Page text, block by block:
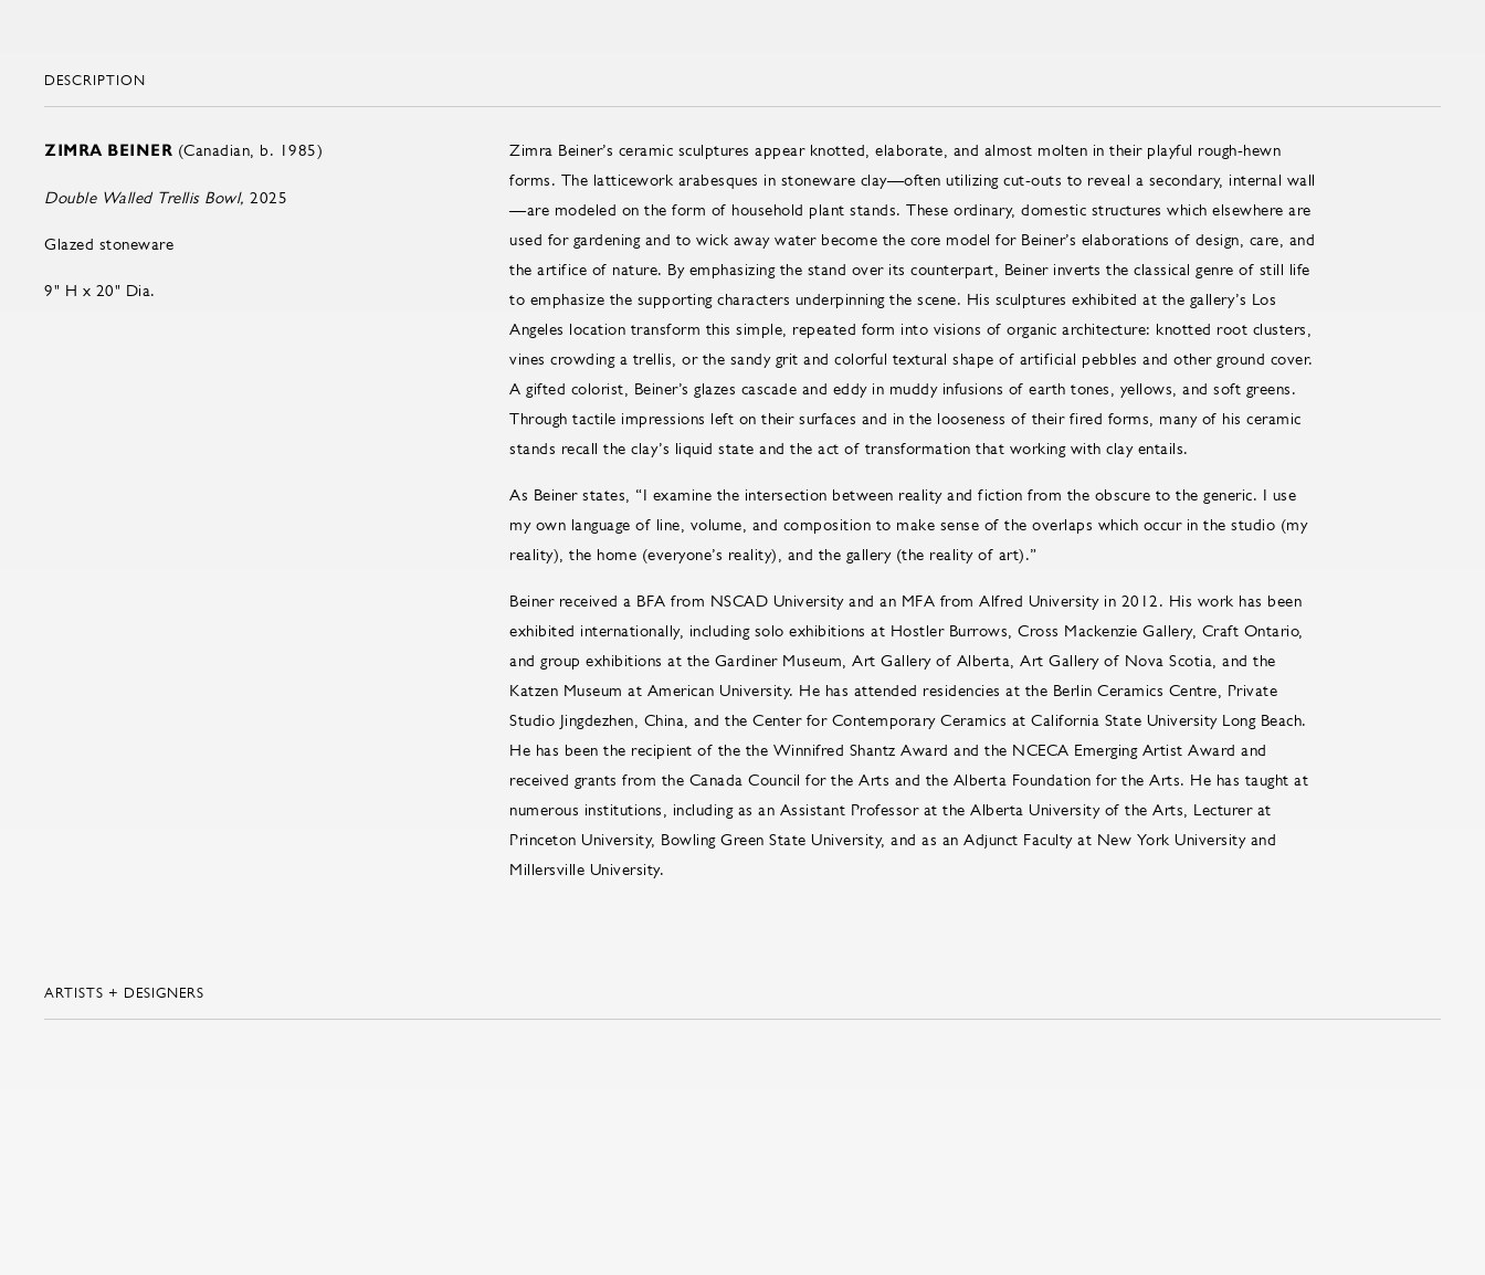
DESCRIPTION
ZIMRA BEINER (Canadian, b. 1985)
Double Walled Trellis Bowl, 2025
Glazed stoneware
9" H x 20" Dia.
Zimra Beiner’s ceramic sculptures appear knotted, elaborate, and almost molten in their playful rough-hewn
forms. The latticework arabesques in stoneware clay—often utilizing cut-outs to reveal a secondary, internal wall
—are modeled on the form of household plant stands. These ordinary, domestic structures which elsewhere are
used for gardening and to wick away water become the core model for Beiner’s elaborations of design, care, and
the artifice of nature. By emphasizing the stand over its counterpart, Beiner inverts the classical genre of still life
to emphasize the supporting characters underpinning the scene. His sculptures exhibited at the gallery’s Los
Angeles location transform this simple, repeated form into visions of organic architecture: knotted root clusters,
vines crowding a trellis, or the sandy grit and colorful textural shape of artificial pebbles and other ground cover.
A gifted colorist, Beiner’s glazes cascade and eddy in muddy infusions of earth tones, yellows, and soft greens.
Through tactile impressions left on their surfaces and in the looseness of their fired forms, many of his ceramic
stands recall the clay’s liquid state and the act of transformation that working with clay entails.
As Beiner states, “I examine the intersection between reality and fiction from the obscure to the generic. I use
my own language of line, volume, and composition to make sense of the overlaps which occur in the studio (my
reality), the home (everyone’s reality), and the gallery (the reality of art).”
Beiner received a BFA from NSCAD University and an MFA from Alfred University in 2012. His work has been
exhibited internationally, including solo exhibitions at Hostler Burrows, Cross Mackenzie Gallery, Craft Ontario,
and group exhibitions at the Gardiner Museum, Art Gallery of Alberta, Art Gallery of Nova Scotia, and the
Katzen Museum at American University. He has attended residencies at the Berlin Ceramics Centre, Private
Studio Jingdezhen, China, and the Center for Contemporary Ceramics at California State University Long Beach.
He has been the recipient of the the Winnifred Shantz Award and the NCECA Emerging Artist Award and
received grants from the Canada Council for the Arts and the Alberta Foundation for the Arts. He has taught at
numerous institutions, including as an Assistant Professor at the Alberta University of the Arts, Lecturer at
Princeton University, Bowling Green State University, and as an Adjunct Faculty at New York University and
Millersville University.
ARTISTS + DESIGNERS